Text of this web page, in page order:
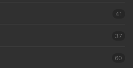
41
37
60